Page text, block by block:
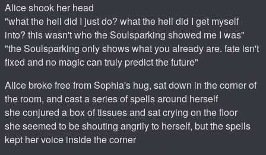
Alice shook her head
"what the hell did I just do? what the hell did I get myself
into? this wasn't who the Soulsparking showed me I was"
"the Soulsparking only shows what you already are. fate isn't
fixed and no magic can truly predict the future"
Alice broke free from Sophia's hug, sat down in the corner of
the room, and cast a series of spells around herself
she conjured a box of tissues and sat crying on the floor
she seemed to be shouting angrily to herself, but the spells
kept her voice inside the corner